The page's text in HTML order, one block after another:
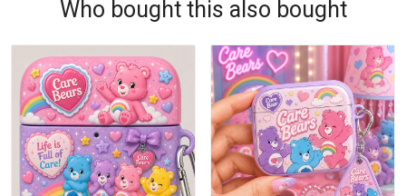
Who bought this also bought